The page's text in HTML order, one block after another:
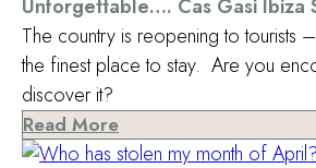
Unforgettable…. Cas Gasi Ibiza
The country is reopening to tourists
the finest place to stay. Are you
discover it?
Read More